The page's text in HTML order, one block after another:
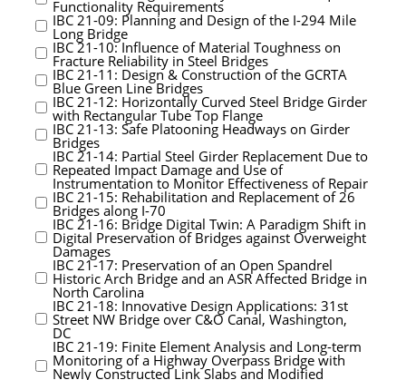
Functionality Requirements
IBC 21-09: Planning and Design of the I-294 Mile
Long Bridge
IBC 21-10: Influence of Material Toughness on
Fracture Reliability in Steel Bridges
IBC 21-11: Design & Construction of the GCRTA
Blue Green Line Bridges
IBC 21-12: Horizontally Curved Steel Bridge Girder
with Rectangular Tube Top Flange
IBC 21-13: Safe Platooning Headways on Girder
Bridges
IBC 21-14: Partial Steel Girder Replacement Due to
Repeated Impact Damage and Use of
Instrumentation to Monitor Effectiveness of Repair
IBC 21-15: Rehabilitation and Replacement of 26
Bridges along I-70
IBC 21-16: Bridge Digital Twin: A Paradigm Shift in
Digital Preservation of Bridges against Overweight
Damages
IBC 21-17: Preservation of an Open Spandrel
Historic Arch Bridge and an ASR Affected Bridge in
North Carolina
IBC 21-18: Innovative Design Applications: 31st
Street NW Bridge over C&O Canal, Washington,
DC
IBC 21-19: Finite Element Analysis and Long-term
Monitoring of a Highway Overpass Bridge with
Newly Constructed Link Slabs and Modified